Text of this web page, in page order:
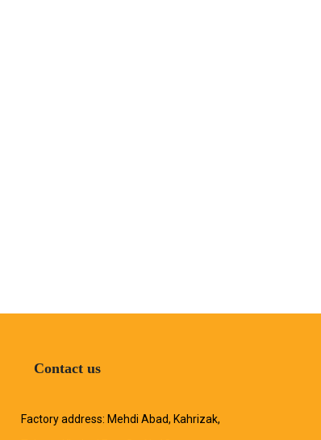
Contact us
Factory address: Mehdi Abad, Kahrizak,